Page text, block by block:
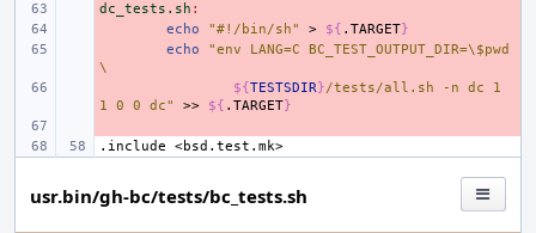
-
dc_tests.sh :
echo "#!/bin/sh" > ${ .TARGET}
echo
"env LANG=C BC_TEST_OUTPUT_DIR=\$pwd
\
${TESTSDIR}/tests/all.sh -n dc 1
1 0 0 dc"
>> ${ .TARGET}
.include
<bsd.test.mk>
usr.bin/gh-bc/tests/bc_tests.sh